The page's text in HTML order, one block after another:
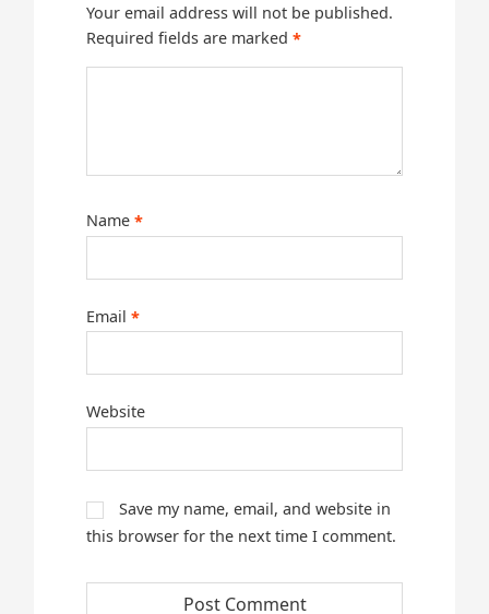
Your email address will not be published.
Required fields are marked*
Name*
Email*
Website
Save my name, email, and website in
this browser for the next time I comment.